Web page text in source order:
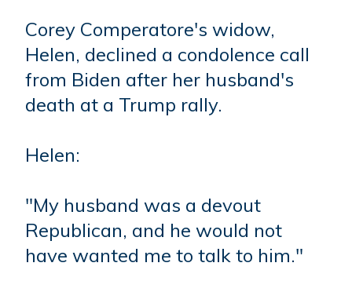
Corey Comperatore's widow,
Helen, declined a condolence call
from Biden after her husband's
death at a Trump rally.
Helen:
"My husband was a devout
Republican, and he would not
have wanted me to talk to him."